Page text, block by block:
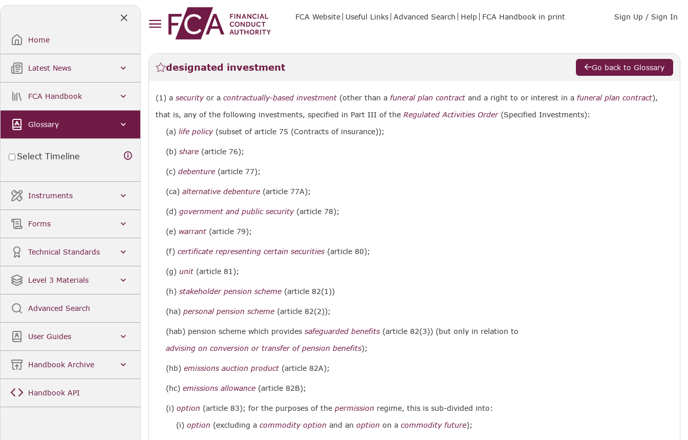
Skip
Content
Home
Latest News
FCA Handbook
Glossary
Select Timeline
Instruments
Forms
Technical Standards
Level 3 Materials
Advanced Search
User Guides
Handbook Archive
Handbook API
FCA Website Useful Links Advanced Search Help FCA Handbook in print Sign Up / Sign In
designated investment Go back to Glossary
(1) asecurityor acontractually-based investment (other than afuneral plan contract and a right to or interest in afuneral plan contract),
that is, any of the following investments, specified in Part III of theRegulated Activities Order(Specified Investments):
(a)life policy(subset of article 75 (Contracts of insurance));
(b)share (article 76);
(c)debenture (article 77);
(ca)alternative debenture (article 77A);
(d)government and public security(article 78);
(e) warrant (article 79);
(f)certificate representing certain securities (article 80);
(g)unit (article 81);
(h)stakeholder pension scheme (article 82(1))
(ha)personal pension scheme (article 82(2));
(hab) pension scheme which providessafeguarded benefits (article 82(3)) (but only in relation to
advising on conversion or transfer of pension benefits);
(hb)emissions auction product (article 82A);
(hc)emissions allowance (article 82B);
(i)option (article 83); for the purposes of thepermission regime, this is sub-divided into:
(i)option (excluding acommodity option and anoption on acommodity future);